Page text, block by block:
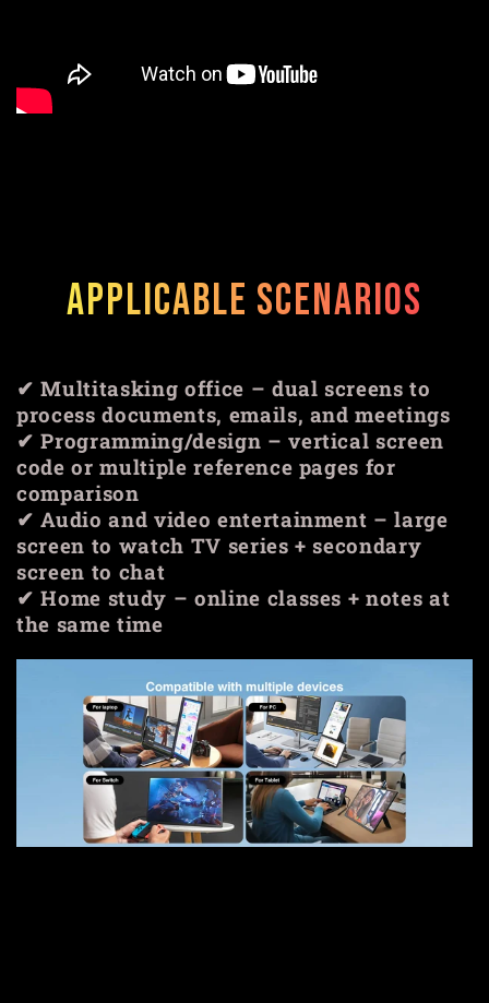
Applicable scenarios
✔ Multitasking office – dual screens to
process documents, emails, and meetings
✔ Programming/design – vertical screen
code or multiple reference pages for
comparison
✔ Audio and video entertainment – ​​large
screen to watch TV series + secondary
screen to chat
✔ Home study – online classes + notes at
the same time